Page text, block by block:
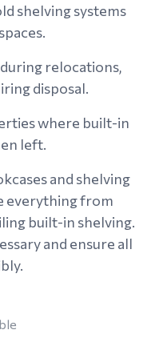
shelving systems
relocations,
disposal.
where built-in
left.
and shelving
everything from
built-in shelving.
and ensure all